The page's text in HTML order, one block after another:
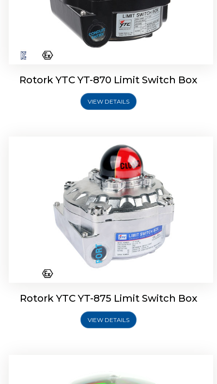
Rotork YTC YT-870 Limit Switch Box
VIEW DETAILS
Rotork YTC YT-875 Limit Switch Box
Rotork YTC YT-875 Limit Switch Box
VIEW DETAILS
Rotork Soldo Control SF Limit Switch Box